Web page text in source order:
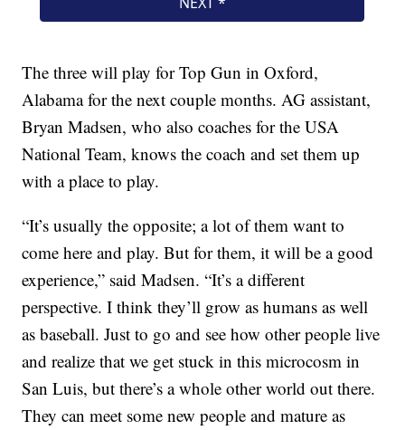
The three will play for Top Gun in Oxford,
Alabama for the next couple months. AG assistant,
Bryan Madsen, who also coaches for the USA
National Team, knows the coach and set them up
with a place to play.
“It’s usually the opposite; a lot of them want to
come here and play. But for them, it will be a good
experience,” said Madsen. “It’s a different
perspective. I think they’ll grow as humans as well
as baseball. Just to go and see how other people live
and realize that we get stuck in this microcosm in
San Luis, but there’s a whole other world out there.
They can meet some new people and mature as